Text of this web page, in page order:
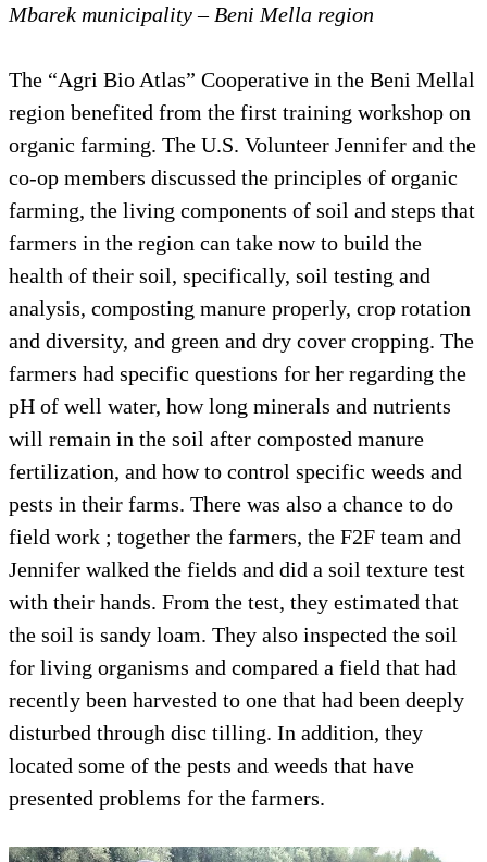
Mbarek municipality – Beni Mella region
The “Agri Bio Atlas” Cooperative in the Beni Mellal
region benefited from the first training workshop on
organic farming. The U.S. Volunteer Jennifer and the
co-op members discussed the principles of organic
farming, the living components of soil and steps that
farmers in the region can take now to build the
health of their soil, specifically, soil testing and
analysis, composting manure properly, crop rotation
and diversity, and green and dry cover cropping. The
farmers had specific questions for her regarding the
pH of well water, how long minerals and nutrients
will remain in the soil after composted manure
fertilization, and how to control specific weeds and
pests in their farms. There was also a chance to do
field work ; together the farmers, the F2F team and
Jennifer walked the fields and did a soil texture test
with their hands. From the test, they estimated that
the soil is sandy loam. They also inspected the soil
for living organisms and compared a field that had
recently been harvested to one that had been deeply
disturbed through disc tilling. In addition, they
located some of the pests and weeds that have
presented problems for the farmers.